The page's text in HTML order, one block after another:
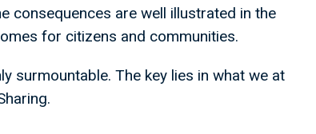
consequences are well illustrated in the
for citizens and communities.
surmountable. The key lies in what we at